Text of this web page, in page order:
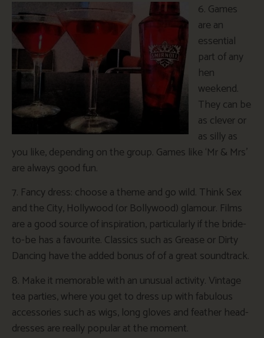
6. Games
are an
essential
part of any
hen
weekend.
They can be
as clever or
as silly as
you like, depending on the group. Games like ‘Mr & Mrs’
are always good fun.
7. Fancy dress: choose a theme and go wild. Think Sex
and the City, Hollywood (or Bollywood) glamour. Films
are a good source of inspiration, particularly if the bride-
to-be has a favourite. Classics such as Grease or Dirty
Dancing have the added bonus of of a great soundtrack.
8. Make it memorable with an unusual activity. Vintage
tea parties, where you get to dress up with fabulous
accessories such as wigs, long gloves and feather head-
dresses are really popular at the moment.